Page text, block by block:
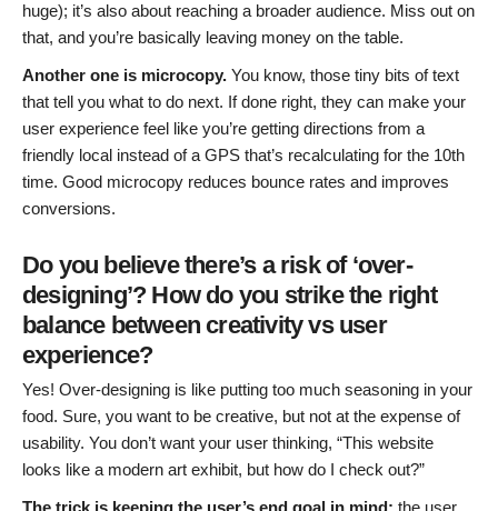
huge); it’s also about reaching a broader audience. Miss out on
that, and you’re basically leaving money on the table.
Another one is microcopy. You know, those tiny bits of text
that tell you what to do next. If done right, they can make your
user experience feel like you’re getting directions from a
friendly local instead of a GPS that’s recalculating for the 10th
time. Good microcopy reduces bounce rates and improves
conversions.
Do you believe there’s a risk of ‘over-
designing’? How do you strike the right
balance between creativity vs user
experience?
Yes! Over-designing is like putting too much seasoning in your
food. Sure, you want to be creative, but not at the expense of
usability. You don’t want your user thinking, “This website
looks like a modern art exhibit, but how do I check out?”
The trick is keeping the user’s end goal in mind: the user